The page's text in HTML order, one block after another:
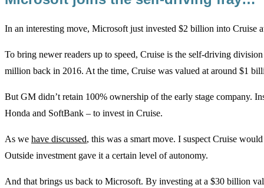
In an interesting move, Microsoft just invested $2 billion into Cruise
To bring newer readers up to speed, Cruise is the self-driving
million back in 2016. At the time, Cruise was valued at around $1
But GM didn’t retain 100% ownership of the early stage company.
Honda and SoftBank – to invest in Cruise.
As we have discussed, this was a smart move. I suspect Cruise
Outside investment gave it a certain level of autonomy.
And that brings us back to Microsoft. By investing at a $30 billion